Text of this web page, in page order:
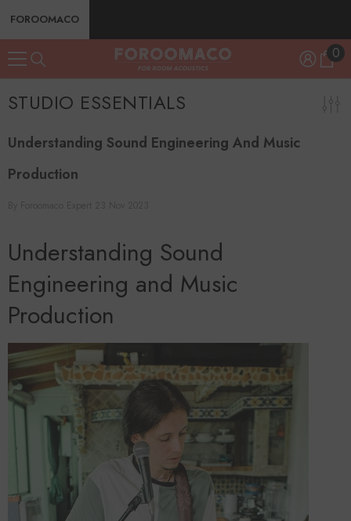
SKIP TO CONTENT
FOROOMACO
00
STUDIO ESSENTIALS
Understanding Sound Engineering And Music
Production
Understanding Sound
Engineering and Music
Production